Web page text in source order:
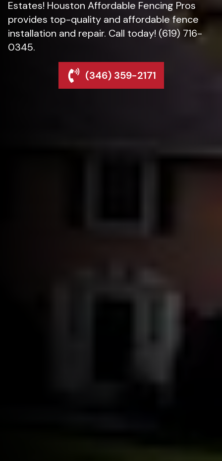
Estates! Houston Affordable Fencing Pros
provides top-quality and affordable fence
installation and repair. Call today! (619) 716-
0345.
(346) 359-2171